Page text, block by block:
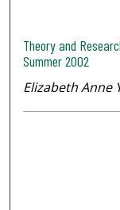
Theory and
Summer 2002
Elizabeth Anne